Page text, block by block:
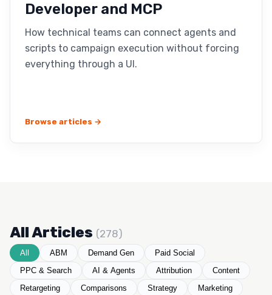
Developer and MCP
How technical teams can connect agents and
scripts to campaign execution without forcing
everything through a UI.
Browse articles →
All Articles (278)
All ABM Demand Gen
Paid Social
PPC & Search
AI & Agents Attribution
Content
Retargeting
Comparisons Strategy Marketing